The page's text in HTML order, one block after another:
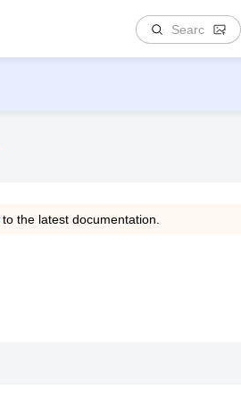
to the latest documentation.